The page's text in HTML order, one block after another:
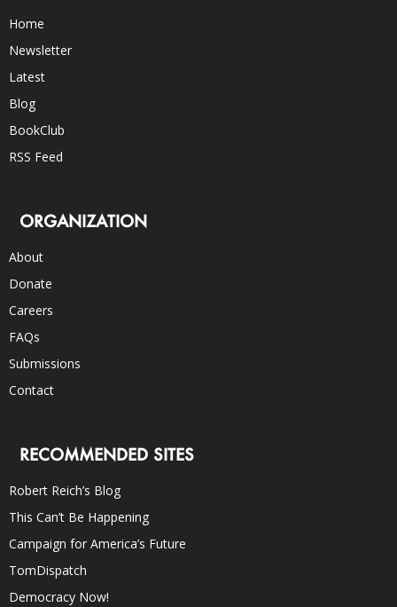
Home
Newsletter
Latest
Blog
BookClub
RSS Feed
ORGANIZATION
About
Donate
Careers
FAQs
Submissions
Contact
RECOMMENDED SITES
Robert Reich’s Blog
This Can’t Be Happening
Campaign for America’s Future
TomDispatch
Democracy Now!